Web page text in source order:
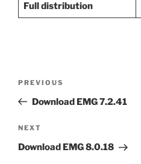
Full distribution
Previous
Post
PREVIOUS
Download EMG 7.2.41
Next
Post
NEXT
Download EMG 8.0.18